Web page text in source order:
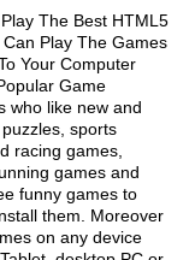
The Best HTML5
Play The Games
Your Computer
Game
who like new and
sports
racing games,
games and
funny games to
them. Moreover
on any device